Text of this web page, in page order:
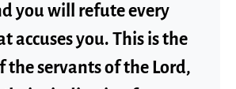
you will refute every
accuses you. This is the
the servants of the Lord,